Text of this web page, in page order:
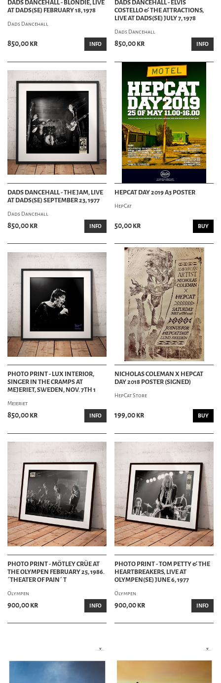
DADS DANCEHALL - BLONDIE, LIVE
AT DADS(SE) FEBRUARY 18, 1978
Dads Dancehall
850,00 kr INFO
DADS DANCEHALL - ELVIS
COSTELLO & THE ATTRACTIONS,
LIVE AT DADS(SE) JULY 7, 1978
Dads Dancehall
850,00 kr INFO
DADS DANCEHALL - THE JAM, LIVE
AT DADS(SE) SEPTEMBER 23, 1977
Dads Dancehall
850,00 kr INFO
HEPCAT DAY 2019 A3 POSTER
HepCat
50,00 kr BUY
PHOTO PRINT - LUX INTERIOR,
SINGER IN THE CRAMPS AT
MEJERIET, SWEDEN, NOV. 7TH 1
Mejeriet
850,00 kr INFO
NICHOLAS COLEMAN X HEPCAT
DAY 2018 POSTER (SIGNED)
HepCat Store
199,00 kr BUY
PHOTO PRINT - MÖTLEY CRÜE AT
THE OLYMPEN FEBRUARY 25, 1986.
´THEATER OF PAIN´ T
Olympen
900,00 kr INFO
PHOTO PRINT - TOM PETTY & THE
HEARTBREAKERS, LIVE AT
OLYMPEN(SE) JUNE 6, 1977
Olympen
900,00 kr INFO